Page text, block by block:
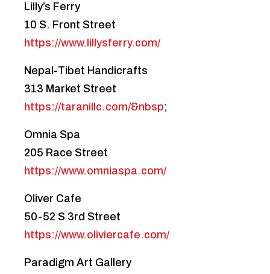
Lilly’s Ferry
10 S. Front Street
https://www.lillysferry.com/
Nepal-Tibet Handicrafts
313 Market Street
https://taranillc.com/&nbsp;
Omnia Spa
205 Race Street
https://www.omniaspa.com/
Oliver Cafe
50-52 S 3rd Street
https://www.oliviercafe.com/
Paradigm Art Gallery